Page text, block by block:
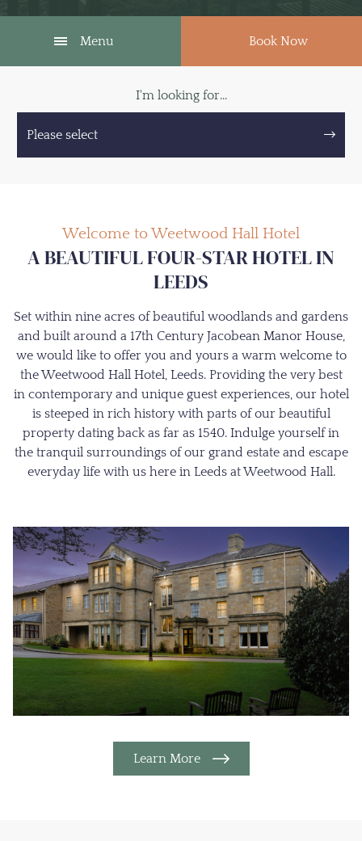
Menu Book Now
I'm looking for...
Please select
Welcome to Weetwood Hall Hotel
A BEAUTIFUL FOUR-STAR HOTEL IN
LEEDS
Set within nine acres of beautiful woodlands and gardens
and built around a 17th Century Jacobean Manor House,
we would like to offer you and yours a warm welcome to
the Weetwood Hall Hotel, Leeds. Providing the very best
in contemporary and unique guest experiences, our hotel
is steeped in rich history with parts of our beautiful
property dating back as far as 1540. Indulge yourself in
the tranquil surroundings of our grand estate and escape
everyday life with us here in Leeds at Weetwood Hall.
Learn More